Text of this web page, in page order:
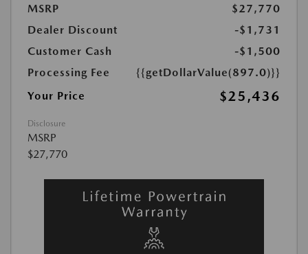
MSRP
$27,770
Dealer Discount
-$1,731
Customer Cash
-$1,500
Processing Fee
{{getDollarValue(897.0)}}
Your Price
$25,436
Disclosure
MSRP
$27,770